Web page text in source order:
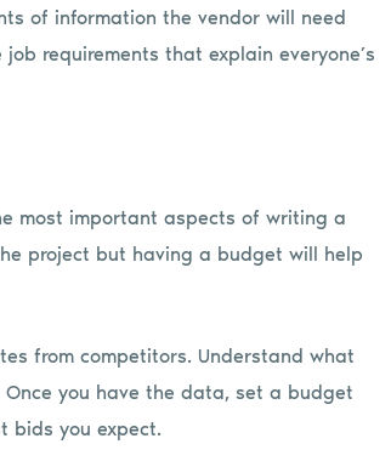
of information the vendor will need
requirements that explain everyone’s
most important aspects of writing a
project but having a budget will help
from competitors. Understand what
you have the data, set a budget
bids you expect.